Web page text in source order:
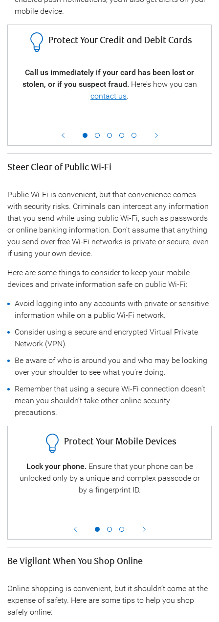
mobile device.
Protect Your Credit and Debit Cards
Call us immediately if your card has been lost or
stolen, or if you suspect fraud.Here’s how you can
contact us.
Steer Clear of Public Wi-Fi
Public Wi-Fi is convenient, but that convenience comes
with security risks. Criminals can intercept any information
that you send while using public Wi-Fi, such as passwords
or online banking information. Don’t assume that anything
you send over free Wi-Fi networks is private or secure, even
if using your own device.
Here are some things to consider to keep your mobile
devices and private information safe on public Wi-Fi:
Avoid logging into any accounts with private or sensitive
information while on a public Wi-Fi network.
Consider using a secure and encrypted Virtual Private
Network (VPN).
Be aware of who is around you and who may be looking
over your shoulder to see what you’re doing.
Remember that using a secure Wi-Fi connection doesn’t
mean you shouldn’t take other online security
precautions.
Protect Your Mobile Devices
Lock your phone.Ensure that your phone can be
unlocked only by a unique and complex passcode or
by a fingerprint ID.
Be Vigilant When You Shop Online
Online shopping is convenient, but it shouldn’t come at the
expense of safety. Here are some tips to help you shop
safely online: